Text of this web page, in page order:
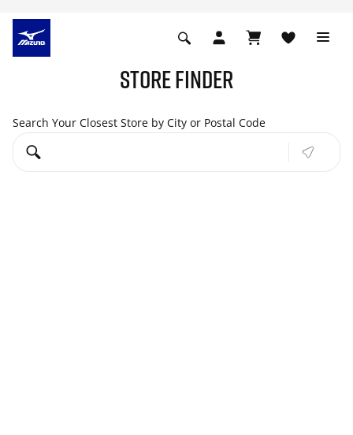
STORE FINDER
Search Your Closest Store by City or Postal Code